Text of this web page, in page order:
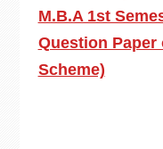
M.B.A 1st
Question Paper
Scheme)